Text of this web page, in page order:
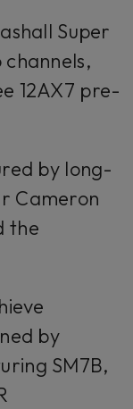
Super
12AX7 pre-
by long-
Cameron
the
by
SM7B,